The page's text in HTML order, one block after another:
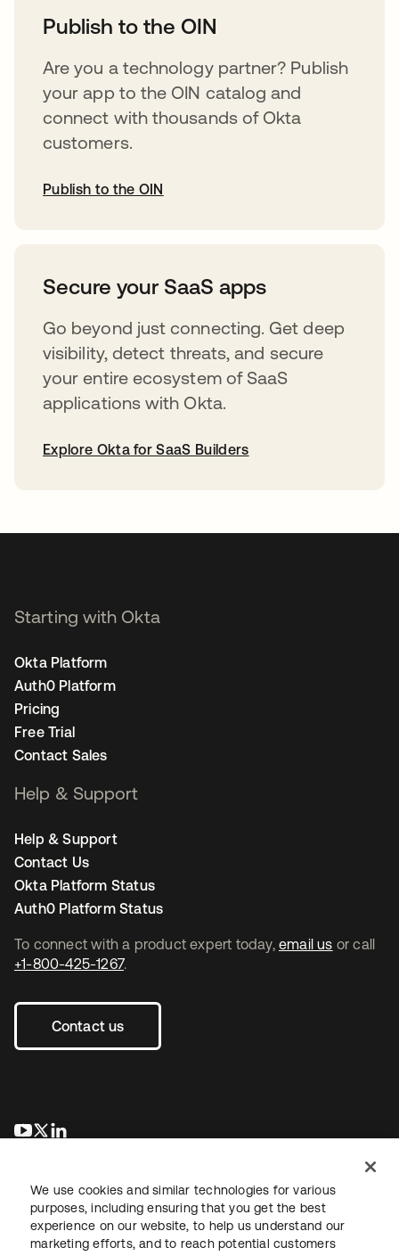
Publish to the OIN
Are you a technology partner? Publish
your app to the OIN catalog and
connect with thousands of Okta
customers.
Publish to the OIN
Secure your SaaS apps
Go beyond just connecting. Get deep
visibility, detect threats, and secure
your entire ecosystem of SaaS
applications with Okta.
Explore Okta for SaaS Builders
To connect with a product expert today, email us or call
+1-800-425-1267.
Contact us
opens in a new tab
opens in a new tab
Starting with Okta
Okta Platform
Auth0 Platform
Pricing
Free Trial
Contact Sales
Help & Support
Help & Support
Contact Us
Okta Platform Status
Auth0 Platform Status
We use cookies and similar technologies for various
purposes, including ensuring that you get the best
experience on our website, to help us understand our
marketing efforts, and to reach potential customers